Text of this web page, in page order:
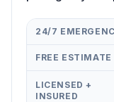
24/7
FREE ESTIMATE
LICENSED +
INSURED